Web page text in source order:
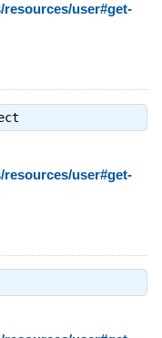
user#get-
user#get-